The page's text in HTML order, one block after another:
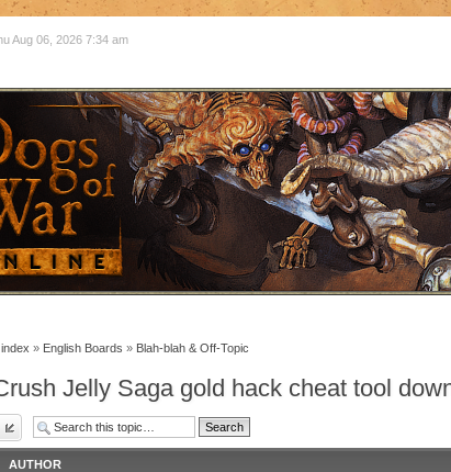
Aug 06, 2026 7:34 am
» English Boards » Blah-blah & Off-Topic
Jelly Saga gold hack cheat tool
AUTHOR